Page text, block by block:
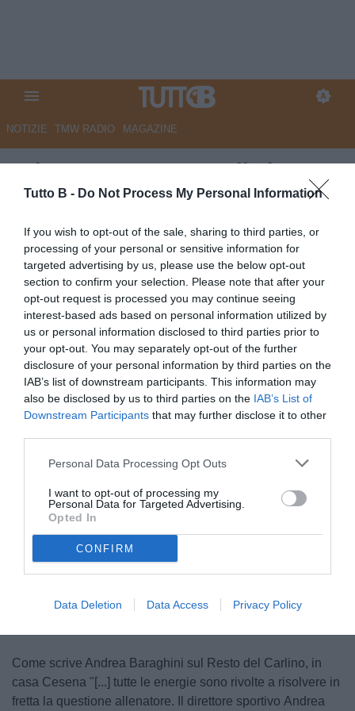
Tutto B - Do Not Process My Personal Information
If you wish to opt-out of the sale, sharing to third parties, or
processing of your personal or sensitive information for
targeted advertising by us, please use the below opt-out
section to confirm your selection. Please note that after your
opt-out request is processed you may continue seeing
interest-based ads based on personal information utilized by
us or personal information disclosed to third parties prior to
your opt-out. You may separately opt-out of the further
disclosure of your personal information by third parties on the
IAB’s list of downstream participants. This information may
also be disclosed by us to third parties on the IAB’s List of
Downstream Participants that may further disclose it to other
Personal Data Processing Opt Outs
I want to opt-out of processing my
Personal Data for Targeted Advertising.
Opted In
CONFIRM
Data Deletion Data Access Privacy Policy
NOTIZIE TMW RADIO MAGAZINE
RdC - Cesena, atteso il via
libera per Pagliuca
Autore Marco Lombardi
17.06.2026 09:04
Cesena
vedi letture
© foto di www.imagephotoagency.it
Come scrive Andrea Baraghini sul Resto del Carlino, in
casa Cesena "[...] tutte le energie sono rivolte a risolvere in
fretta la questione allenatore. Il direttore sportivo Andrea